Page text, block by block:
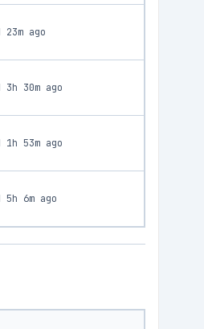
23m ago
3h 30m ago
1h 53m ago
5h 6m ago